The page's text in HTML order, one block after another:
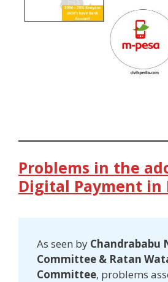
Problems in the
Digital Payment in
As seen by Chandrababu
Committee & Ratan
Committee, problems